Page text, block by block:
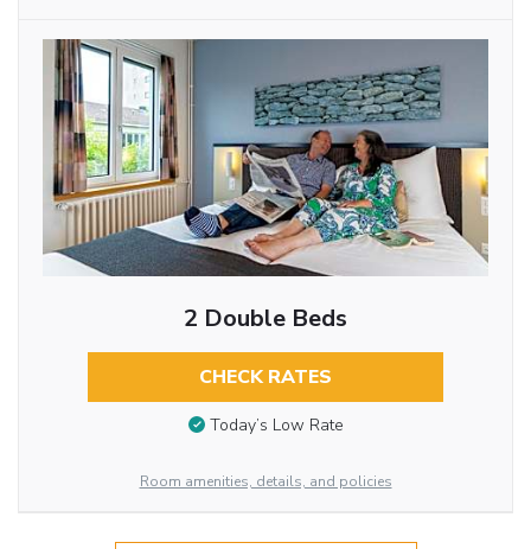
2 Double Beds
CHECK RATES
Today’s Low Rate
Room amenities, details, and policies